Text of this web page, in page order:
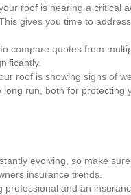
roof is nearing a critical
gives you time to
to compare quotes from
roof is showing signs of
run, both for protecting
evolving, so make
insurance trends.
professional and an